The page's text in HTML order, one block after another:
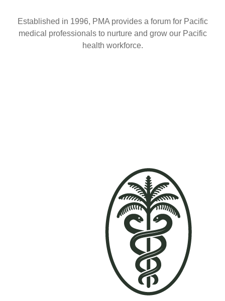
Established in 1996, PMA provides a forum for Pacific
medical professionals to nurture and grow our Pacific
health workforce.